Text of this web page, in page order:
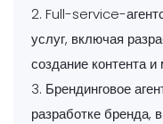
2. Full-service-
услуг, включая
создание контента
3. Брендинговое
разработке бренда,